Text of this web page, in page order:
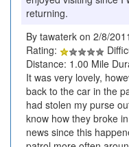
returning.
By tawaterk on 2/8/2011
Rating:
Distance: 1.00 Mile
It was very lovely,
back to the car in the
had stolen my purse
know how they broke
news since this